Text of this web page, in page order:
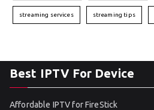
streaming services streaming tips
Best IPTV For Device
Affordable IPTV for FireStick